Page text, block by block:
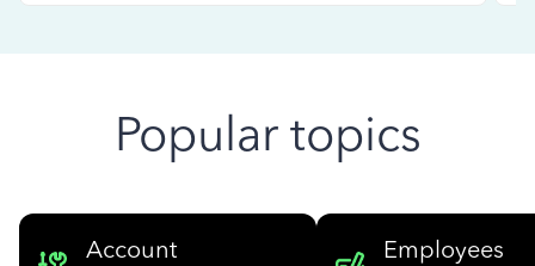
Popular topics
Account
Employees